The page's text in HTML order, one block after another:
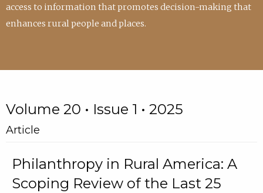
access to information that promotes decision-making that
enhances rural people and places.
Volume 20 • Issue 1 • 2025
Article
Philanthropy in Rural America: A
Scoping Review of the Last 25